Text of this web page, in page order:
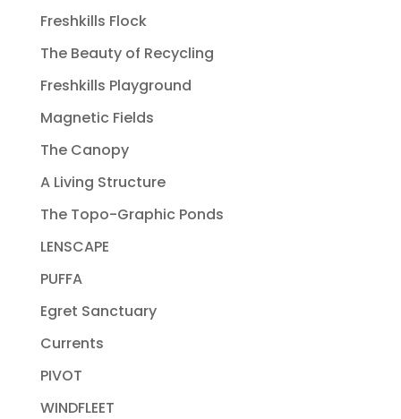
Freshkills Flock
The Beauty of Recycling
Freshkills Playground
Magnetic Fields
The Canopy
A Living Structure
The Topo-Graphic Ponds
LENSCAPE
PUFFA
Egret Sanctuary
Currents
PIVOT
WINDFLEET